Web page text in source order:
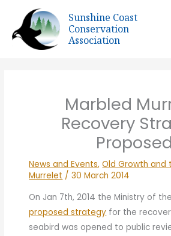
content
Sunshine Coast
Conservation
Association
Marbled
Recovery
Proposed
News and Events,Old Growth and
Murrelet /30 March 2014
On Jan 7th, 2014 the Ministry of
proposed strategy for the
seabird was opened to public